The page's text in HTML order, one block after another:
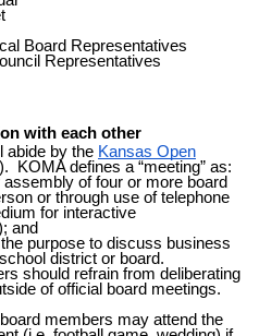
Board Representatives
Representatives
with each other
abide by the Kansas Open
KOMA defines a “meeting” as:
assembly of four or more board
or through use of telephone
for interactive
and
purpose to discuss business
district or board.
should refrain from deliberating
of official board meetings.
members may attend the